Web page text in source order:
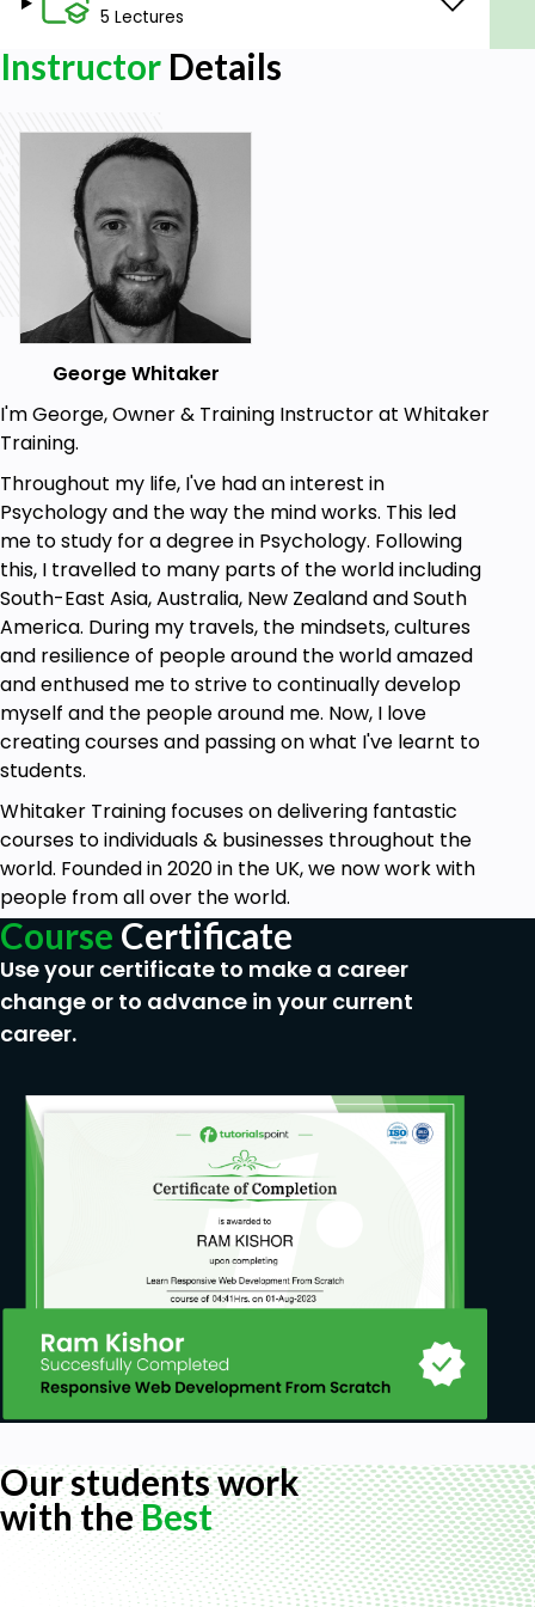
5 Lectures
Instructor Details
George Whitaker
I'm George, Owner & Training Instructor at Whitaker
Training.
Throughout my life, I've had an interest in
Psychology and the way the mind works. This led
me to study for a degree in Psychology. Following
this, I travelled to many parts of the world including
South-East Asia, Australia, New Zealand and South
America. During my travels, the mindsets, cultures
and resilience of people around the world amazed
and enthused me to strive to continually develop
myself and the people around me. Now, I love
creating courses and passing on what I've learnt to
students.
Whitaker Training focuses on delivering fantastic
courses to individuals & businesses throughout the
world. Founded in 2020 in the UK, we now work with
people from all over the world.
Course Certificate
Use your certificate to make a career
change or to advance in your current
career.
Our students work
with theBest